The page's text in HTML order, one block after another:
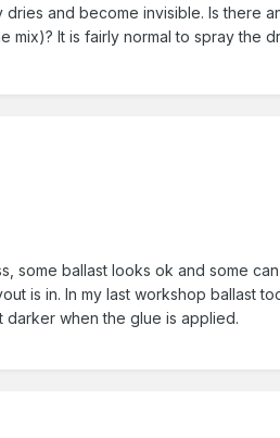
dries and become invisible. Is
mix)? It is fairly normal to spray the
some ballast looks ok and some
is in. In my last workshop ballast
darker when the glue is applied.